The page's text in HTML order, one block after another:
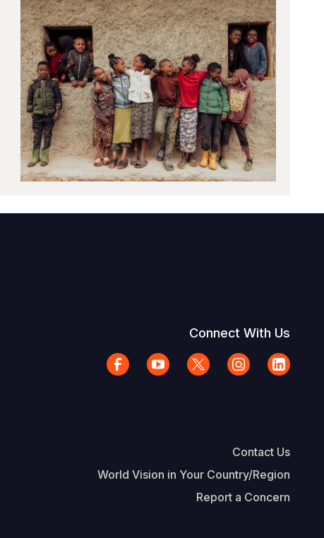
Connect With Us
Contact Us
World Vision in Your Country/Region
Report a Concern